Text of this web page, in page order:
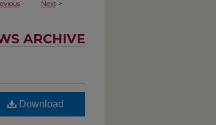
Next >
ARCHIVE
Download